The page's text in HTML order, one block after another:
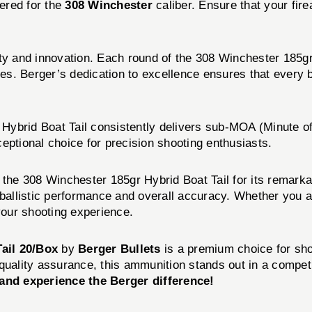
for the308 Winchestercaliber. Ensure that your
and innovation. Each round of the 308 Winchester
Berger’s dedication to excellence ensures that
Boat Tail consistently delivers sub-MOA (Minute
choice for precision shooting enthusiasts.
308 Winchester 185gr Hybrid Boat Tail for its
performance and overall accuracy. Whether you
shooting experience.
20/Box by Berger Bullets is a premium choice for
assurance, this ammunition stands out in a
experience the Berger difference!